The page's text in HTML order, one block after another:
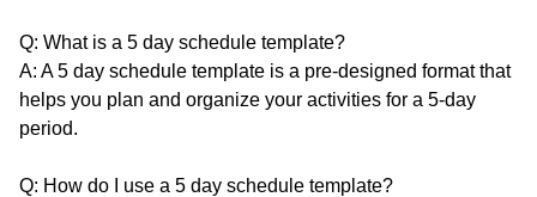
Q: What is a 5 day schedule template?
A: A 5 day schedule template is a pre-designed format that
helps you plan and organize your activities for a 5-day
period.
Q: How do I use a 5 day schedule template?